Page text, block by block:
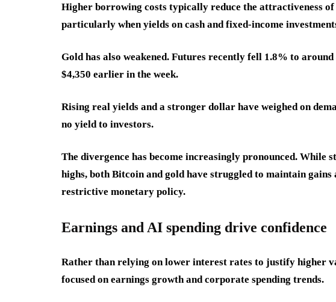
Higher borrowing costs typically reduce the attractiveness of
particularly when yields on cash and fixed-income
Gold has also weakened. Futures recently fell 1.8% to
$4,350 earlier in the week.
Rising real yields and a stronger dollar have weighed on
no yield to investors.
The divergence has become increasingly pronounced. While
highs, both Bitcoin and gold have struggled to maintain
restrictive monetary policy.
Earnings and AI spending drive confidence
Rather than relying on lower interest rates to justify higher
focused on earnings growth and corporate spending trends.